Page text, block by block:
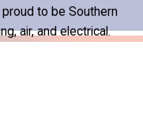
to be Southern
air, and electrical.